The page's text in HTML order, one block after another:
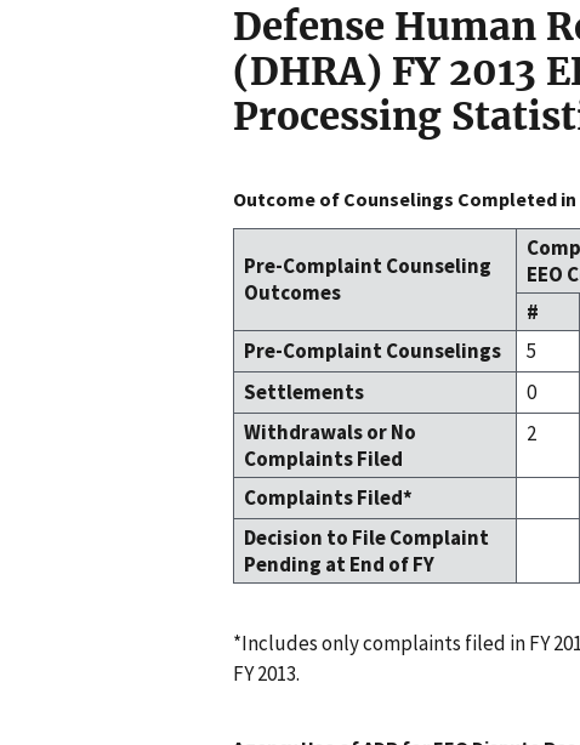
Defense Human
(DHRA) FY 2013
Processing
Outcome of Counselings Completed in
Pre-Complaint Counseling
Outcomes
EEO
#
Pre-Complaint Counselings
5
Settlements
0
Withdrawals or No
Complaints Filed
2
Complaints Filed*
Decision to File Complaint
Pending at End of FY
*Includes only complaints filed in FY
FY 2013.